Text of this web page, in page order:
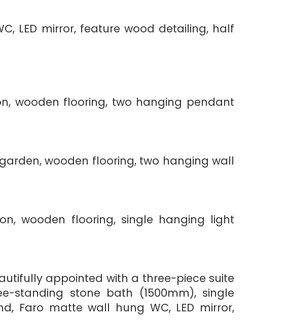
LED mirror, feature wood detailing, half
wooden flooring, two hanging pendant
wooden flooring, two hanging wall
wooden flooring, single hanging light
appointed with a three-piece suite
standing stone bath (1500mm), single
Faro matte wall hung WC, LED mirror,